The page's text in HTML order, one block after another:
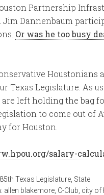
Partnership
Jim Dannenbaum
Or was he too busy
Houstonians
Texas Legislature. As
are left holding the bag
to come out of
for Houston.
salary-
85th Texas Legislature State
allen blakemore C-Club city of